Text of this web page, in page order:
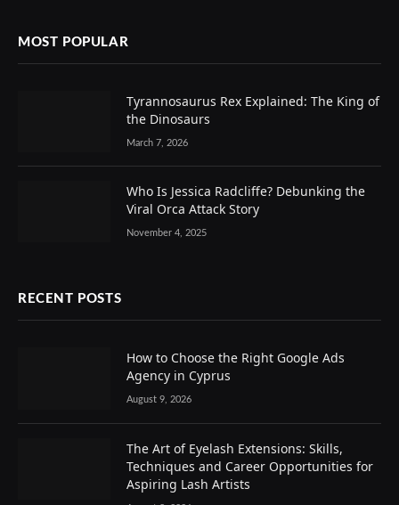
MOST POPULAR
Tyrannosaurus Rex Explained: The King of
the Dinosaurs
March 7, 2026
Who Is Jessica Radcliffe? Debunking the
Viral Orca Attack Story
November 4, 2025
RECENT POSTS
How to Choose the Right Google Ads
Agency in Cyprus
August 9, 2026
The Art of Eyelash Extensions: Skills,
Techniques and Career Opportunities for
Aspiring Lash Artists